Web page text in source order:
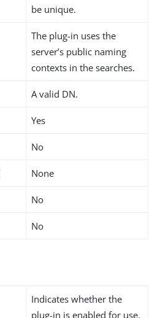
be unique.
The plug-in uses the
server’s public naming
contexts in the searches.
A valid DN.
Yes
No
None
No
No
Indicates whether the
plug-in is enabled for use.